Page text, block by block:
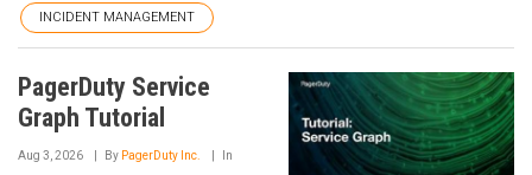
INCIDENT MANAGEMENT
PagerDuty Service
Graph Tutorial
Aug 3, 2026 By PagerDuty Inc. In